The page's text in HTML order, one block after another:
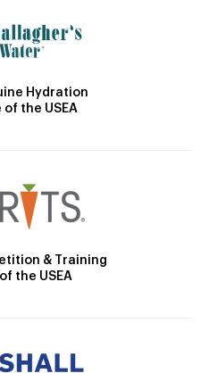
Hydration
of the USEA
& Training
the USEA